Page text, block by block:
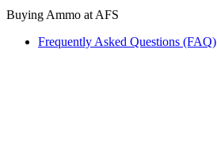
Buying Ammo at AFS
Frequently Asked Questions (FAQ)